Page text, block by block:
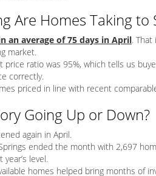
Are Homes Taking to
an average of 75 days in April.
market.
price ratio was 95%, which tells us
correctly.
priced in line with recent
Going Up or Down?
again in April.
ended the month with 2,697
level.
homes helped bring months of